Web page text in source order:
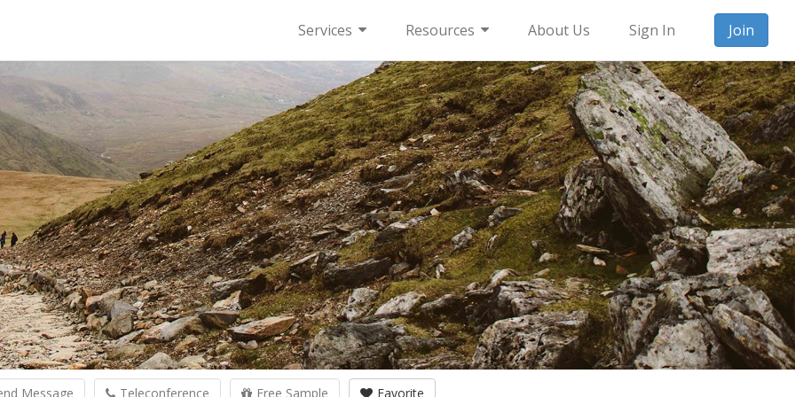
Services Resources About Us Sign In Join
Message Teleconference Free Sample Favorite